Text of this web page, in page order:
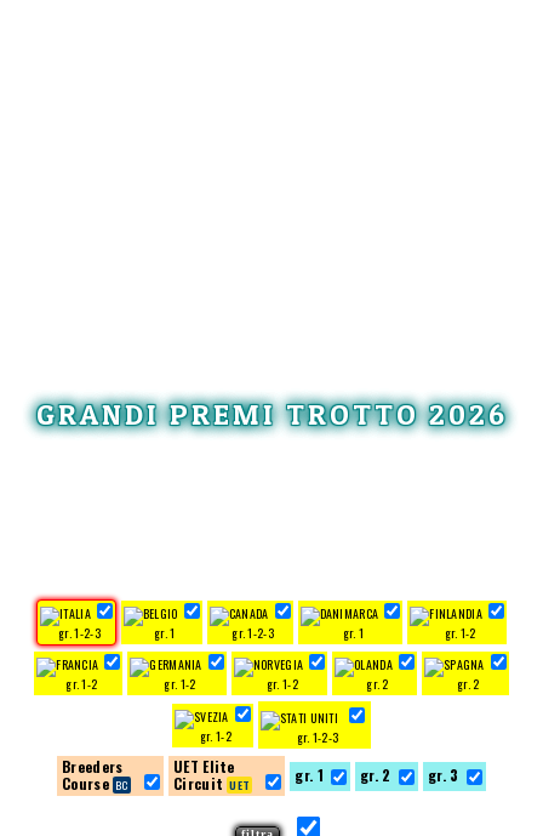
GRANDI PREMI TROTTO 2026
gr. 1-2-3 gr. 1 gr. 1-2-3 gr. 1 gr. 1-2
gr. 1-2 gr. 1-2 gr. 1-2 gr. 2 gr. 2
gr. 1-2 gr. 1-2-3
Breeders
Course
UET Elite
Circuit
gr. 1 gr. 2 gr. 3